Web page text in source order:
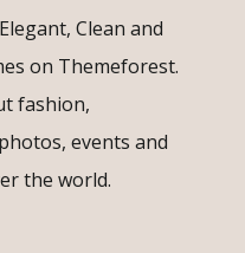
Clean and
on Themeforest.
fashion,
events and
the world.